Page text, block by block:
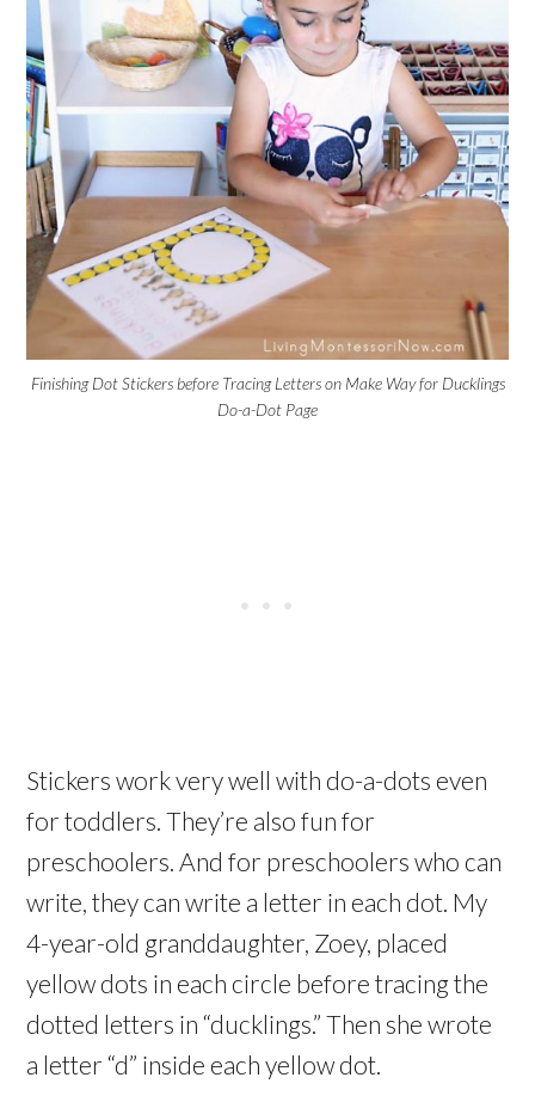
Finishing Dot Stickers before Tracing Letters on Make Way for Ducklings
Do-a-Dot Page
Stickers work very well with do-a-dots even
for toddlers. They’re also fun for
preschoolers. And for preschoolers who can
write, they can write a letter in each dot. My
4-year-old granddaughter, Zoey, placed
yellow dots in each circle before tracing the
dotted letters in “ducklings.” Then she wrote
a letter “d” inside each yellow dot.